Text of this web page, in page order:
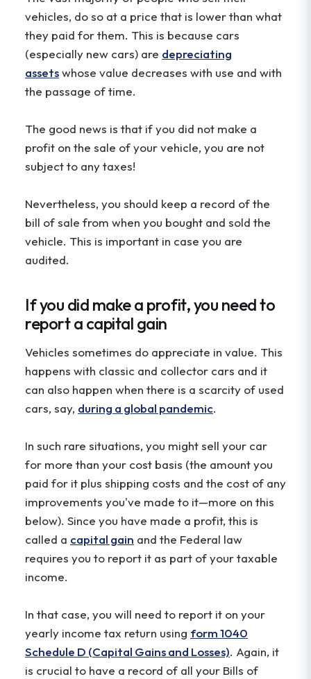
vehicles, do so at a price that is lower than what
they paid for them. This is because cars
(especially new cars) are depreciating
assetswhose value decreases with use and with
the passage of time.
The good news is that if you did not make a
profit on the sale of your vehicle, you are not
subject to any taxes!
Nevertheless, you should keep a record of the
bill of sale from when you bought and sold the
vehicle. This is important in case you are
audited.
If you did make a profit, you need to
report a capital gain
Vehicles sometimes do appreciate in value. This
happens with classic and collector cars and it
can also happen when there is a scarcity of used
cars, say, during a global pandemic.
In such rare situations, you might sell your car
for more than your cost basis (the amount you
paid for it plus shipping costs and the cost of any
improvements you've made to it—more on this
below). Since you have made a profit, this is
called a capital gain and the Federal law
requires you to report it as part of your taxable
income.
In that case, you will need to report it on your
yearly income tax return using form 1040
Schedule D (Capital Gains and Losses). Again, it
is crucial to have a record of all your Bills of